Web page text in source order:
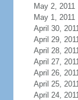
May 2, 2011
May 1, 2011
April 30,
April 29,
April 28,
April 27,
April 26,
April 25,
April 24,